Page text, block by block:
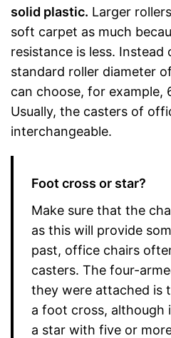
solid plastic. Larger
soft carpet as much
resistance is less.
standard roller diameter
can choose, for example,
Usually, the casters of
interchangeable.
Foot cross or star?
Make sure that the
as this will provide
past, office chairs
casters. The four-
they were attached is
a foot cross, although
a star with five or